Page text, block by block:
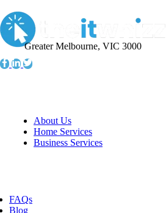
Greater Melbourne, VIC 3000
About Us
Home Services
Business Services
FAQs
Blog